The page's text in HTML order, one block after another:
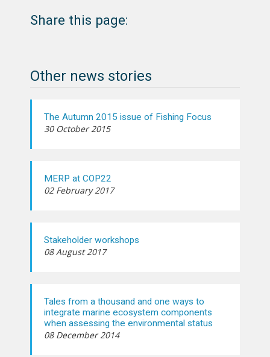
Share this page:
Other news stories
The Autumn 2015 issue of Fishing Focus
30 October 2015
MERP at COP22
02 February 2017
Stakeholder workshops
08 August 2017
Tales from a thousand and one ways to
integrate marine ecosystem components
when assessing the environmental status
08 December 2014